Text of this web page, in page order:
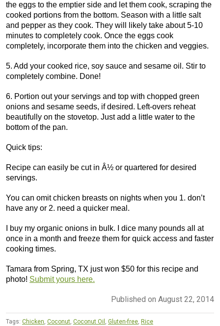
the eggs to the emptier side and let them cook, scraping the
cooked portions from the bottom. Season with a little salt
and pepper as they cook. They will likely take about 5-10
minutes to completely cook. Once the eggs cook
completely, incorporate them into the chicken and veggies.
5. Add your cooked rice, soy sauce and sesame oil. Stir to
completely combine. Done!
6. Portion out your servings and top with chopped green
onions and sesame seeds, if desired. Left-overs reheat
beautifully on the stovetop. Just add a little water to the
bottom of the pan.
Quick tips:
Recipe can easily be cut in Â½ or quartered for desired
servings.
You can omit chicken breasts on nights when you 1. don’t
have any or 2. need a quicker meal.
I buy my organic onions in bulk. I dice many pounds all at
once in a month and freeze them for quick access and faster
cooking times.
Tamara from Spring, TX just won $50 for this recipe and
photo! Submit yours here.
Published on August 22, 2014
Tags: Chicken, Coconut, Coconut Oil , Gluten-free, Rice